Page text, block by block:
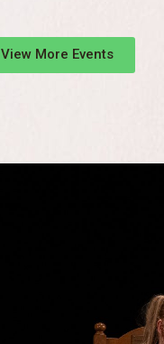
View More Events